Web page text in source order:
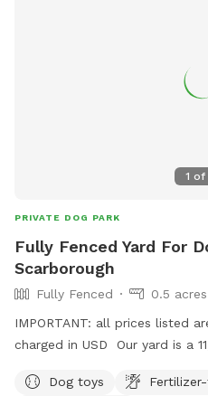
Wonderland today and let the
1 of
PRIVATE DOG PARK
Fully Fenced Yard For
Scarborough
Fully Fenced
0.5 acres
IMPORTANT: all prices listed
charged in USD Our yard is a
lit up at night. Suitable for
Dog toys